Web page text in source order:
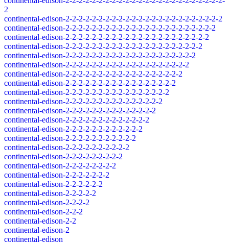
2
continental-edison-2-2-2-2-2-2-2-2-2-2-2-2-2-2-2-2-2-2-2-2-2-2-2-2
continental-edison-2-2-2-2-2-2-2-2-2-2-2-2-2-2-2-2-2-2-2-2-2-2-2
continental-edison-2-2-2-2-2-2-2-2-2-2-2-2-2-2-2-2-2-2-2-2-2-2
continental-edison-2-2-2-2-2-2-2-2-2-2-2-2-2-2-2-2-2-2-2-2-2
continental-edison-2-2-2-2-2-2-2-2-2-2-2-2-2-2-2-2-2-2-2-2
continental-edison-2-2-2-2-2-2-2-2-2-2-2-2-2-2-2-2-2-2-2
continental-edison-2-2-2-2-2-2-2-2-2-2-2-2-2-2-2-2-2-2
continental-edison-2-2-2-2-2-2-2-2-2-2-2-2-2-2-2-2-2
continental-edison-2-2-2-2-2-2-2-2-2-2-2-2-2-2-2-2
continental-edison-2-2-2-2-2-2-2-2-2-2-2-2-2-2-2
continental-edison-2-2-2-2-2-2-2-2-2-2-2-2-2-2
continental-edison-2-2-2-2-2-2-2-2-2-2-2-2-2
continental-edison-2-2-2-2-2-2-2-2-2-2-2-2
continental-edison-2-2-2-2-2-2-2-2-2-2-2
continental-edison-2-2-2-2-2-2-2-2-2-2
continental-edison-2-2-2-2-2-2-2-2-2
continental-edison-2-2-2-2-2-2-2-2
continental-edison-2-2-2-2-2-2-2
continental-edison-2-2-2-2-2-2
continental-edison-2-2-2-2-2
continental-edison-2-2-2-2
continental-edison-2-2-2
continental-edison-2-2
continental-edison-2
continental-edison